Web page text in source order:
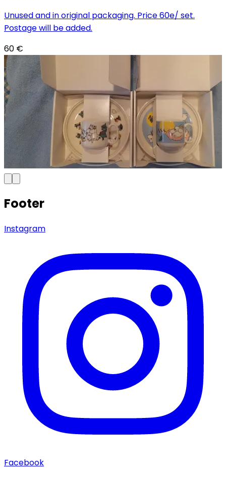
Unused and in original packaging. Price 60e/ set.
Postage will be added.
60 €
Footer
Instagram
Facebook